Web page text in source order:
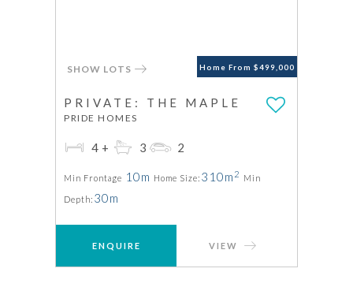
Home From $499,000
SHOW LOTS
PRIVATE: THE MAPLE
PRIDE HOMES
4+ 3 2
Min Frontage 10m Home Size: 310m 2 Min
Depth: 30m
ENQUIRE VIEW